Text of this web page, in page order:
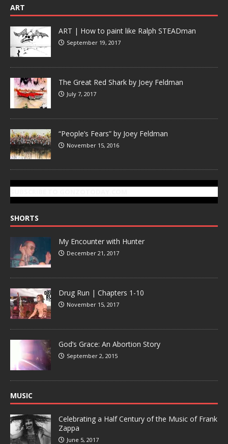
ART
ART | How to paint like Ralph STEADman
September 19, 2017
The Great Red Shark by Joey Feldman
July 7, 2017
“People’s Fears” by Joey Feldman
November 15, 2016
SHORTS
My Encounter with Hunter
December 21, 2017
Drug Run | Chapters 1-10
November 15, 2017
God’s Grace: An Abortion Story
September 2, 2015
MUSIC
Celebrating a Half Century of the Music of Frank
Zappa
June 5, 2017